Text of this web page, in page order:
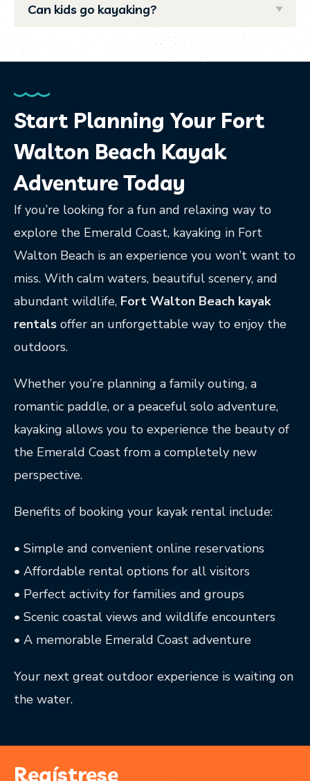
Can kids go kayaking?
Start Planning Your Fort
Walton Beach Kayak
Adventure Today
If you’re looking for a fun and relaxing way to
explore the Emerald Coast, kayaking in Fort
Walton Beach is an experience you won’t want to
miss. With calm waters, beautiful scenery, and
abundant wildlife, Fort Walton Beach kayak
rentals offer an unforgettable way to enjoy the
outdoors.
Whether you’re planning a family outing, a
romantic paddle, or a peaceful solo adventure,
kayaking allows you to experience the beauty of
the Emerald Coast from a completely new
perspective.
Benefits of booking your kayak rental include:
• Simple and convenient online reservations
• Affordable rental options for all visitors
• Perfect activity for families and groups
• Scenic coastal views and wildlife encounters
• A memorable Emerald Coast adventure
Your next great outdoor experience is waiting on
the water.
Regístrese